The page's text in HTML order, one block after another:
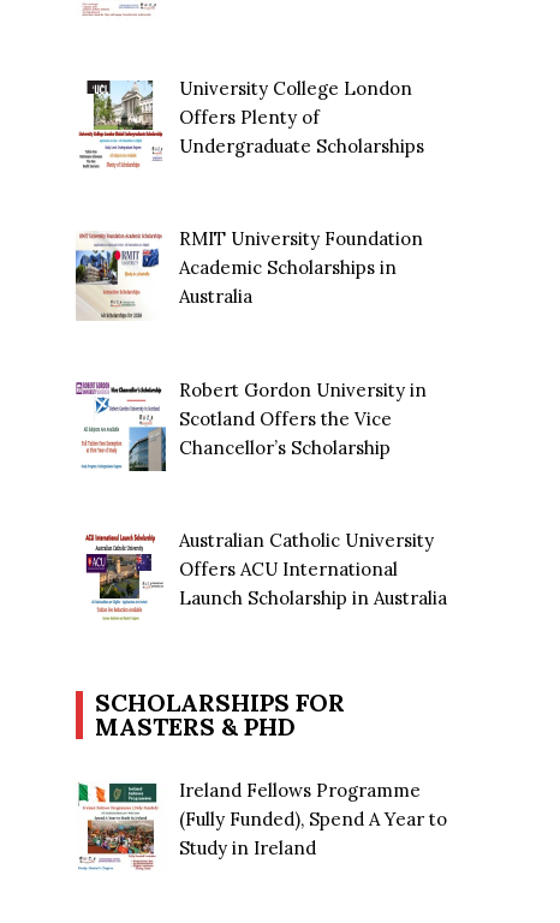
University College London
Offers Plenty of
Undergraduate Scholarships
RMIT University Foundation
Academic Scholarships in
Australia
Robert Gordon University in
Scotland Offers the Vice
Chancellor’s Scholarship
Australian Catholic University
Offers ACU International
Launch Scholarship in Australia
SCHOLARSHIPS FOR
MASTERS & PHD
Ireland Fellows Programme
(Fully Funded), Spend A Year to
Study in Ireland